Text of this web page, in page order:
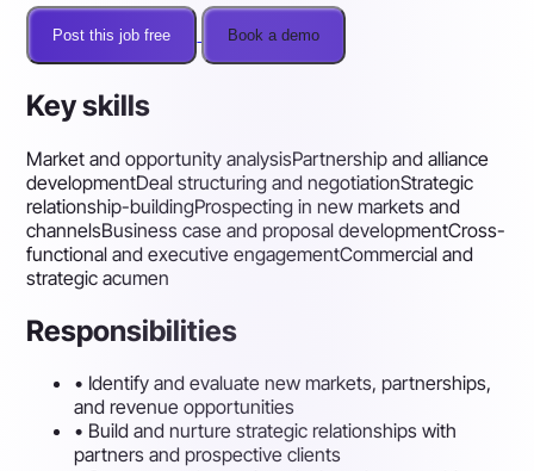
Post this job free Book a demo
Key skills
Market and opportunity analysisPartnership and alliance
developmentDeal structuring and negotiationStrategic
relationship-buildingProspecting in new markets and
channelsBusiness case and proposal developmentCross-
functional and executive engagementCommercial and
strategic acumen
Responsibilities
• Identify and evaluate new markets, partnerships,
and revenue opportunities
• Build and nurture strategic relationships with
partners and prospective clients